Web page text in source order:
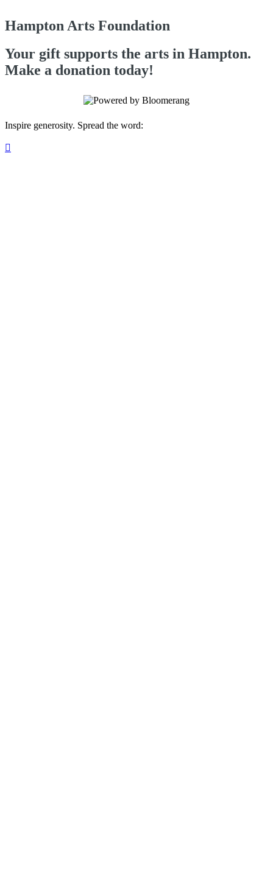
Hampton Arts Foundation
Your gift supports the arts in Hampton.
Make a donation today!
Inspire generosity. Spread the word:
